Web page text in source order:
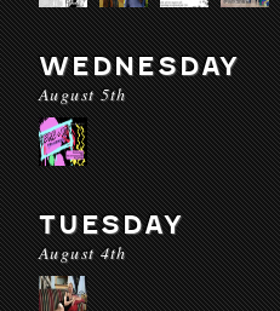
WEDNESDAY
August 5th
TUESDAY
August 4th